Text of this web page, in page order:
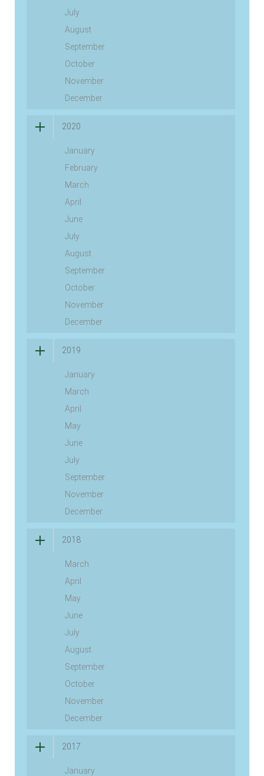
July
August
September
October
November
December
2020
January
February
March
April
June
July
August
September
October
November
December
2019
January
March
April
May
June
July
September
November
December
2018
March
April
May
June
July
August
September
October
November
December
2017
January